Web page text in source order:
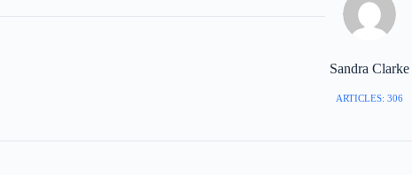
Sandra Clarke
ARTICLES: 306